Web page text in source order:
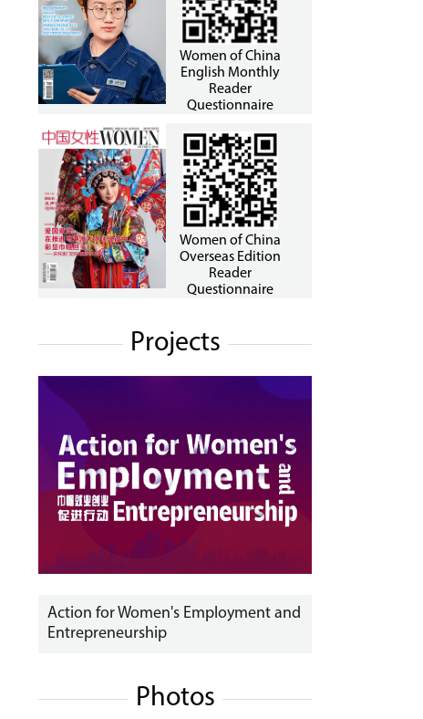
Women of China
English Monthly
Reader
Questionnaire
Women of China
Overseas Edition
Reader
Questionnaire
Projects
Action for Women's Employment and
Entrepreneurship
Photos